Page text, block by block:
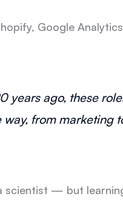
Google
years ago, these
from marketing
scientist — but